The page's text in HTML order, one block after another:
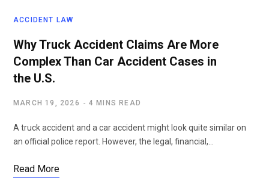
ACCIDENT LAW
Why Truck Accident Claims Are More
Complex Than Car Accident Cases in
the U.S.
MARCH 19, 2026 4 MINS READ
A truck accident and a car accident might look quite similar on
an official police report. However, the legal, financial,…
Read More